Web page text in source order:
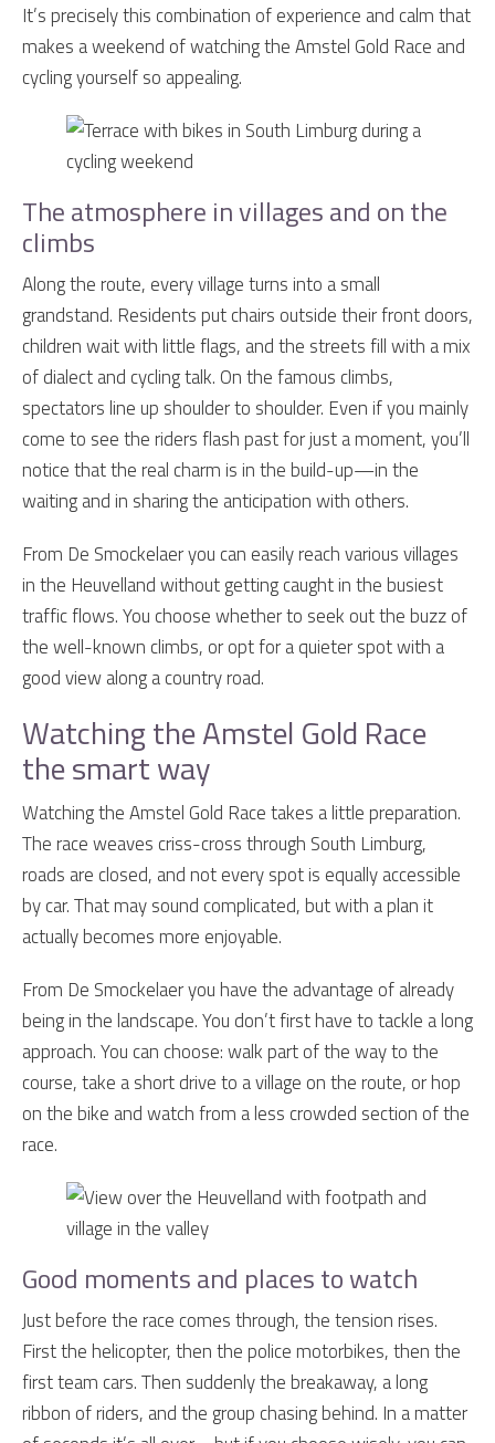
It’s precisely this combination of experience and calm that
makes a weekend of watching the Amstel Gold Race and
cycling yourself so appealing.
The atmosphere in villages and on the
climbs
Along the route, every village turns into a small
grandstand. Residents put chairs outside their front doors,
children wait with little flags, and the streets fill with a mix
of dialect and cycling talk. On the famous climbs,
spectators line up shoulder to shoulder. Even if you mainly
come to see the riders flash past for just a moment, you’ll
notice that the real charm is in the build-up—in the
waiting and in sharing the anticipation with others.
From De Smockelaer you can easily reach various villages
in the Heuvelland without getting caught in the busiest
traffic flows. You choose whether to seek out the buzz of
the well-known climbs, or opt for a quieter spot with a
good view along a country road.
Watching the Amstel Gold Race
the smart way
Watching the Amstel Gold Race takes a little preparation.
The race weaves criss-cross through South Limburg,
roads are closed, and not every spot is equally accessible
by car. That may sound complicated, but with a plan it
actually becomes more enjoyable.
From De Smockelaer you have the advantage of already
being in the landscape. You don’t first have to tackle a long
approach. You can choose: walk part of the way to the
course, take a short drive to a village on the route, or hop
on the bike and watch from a less crowded section of the
race.
Good moments and places to watch
Just before the race comes through, the tension rises.
First the helicopter, then the police motorbikes, then the
first team cars. Then suddenly the breakaway, a long
ribbon of riders, and the group chasing behind. In a matter